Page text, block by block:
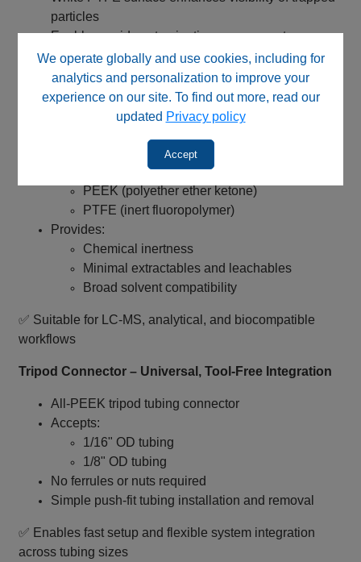
We operate globally and use cookies, including for
analytics and personalization to improve your
experience on our site. To find out more, read our
updated Privacy policy
Accept
particles
Enables rapid contamination assessment
Helps determine optimal replacement timing
✅ Supports proactive maintenance and consistent
system performance
PEEK / PTFE Flow Path – High Purity Performance
Wetted components made from:
PEEK (polyether ether ketone)
PTFE (inert fluoropolymer)
Provides:
Chemical inertness
Minimal extractables and leachables
Broad solvent compatibility
✅ Suitable for LC‑MS, analytical, and biocompatible
workflows
Tripod Connector – Universal, Tool‑Free Integration
All‑PEEK tripod tubing connector
Accepts:
1/16" OD tubing
1/8" OD tubing
No ferrules or nuts required
Simple push‑fit tubing installation and removal
✅ Enables fast setup and flexible system integration
across tubing sizes